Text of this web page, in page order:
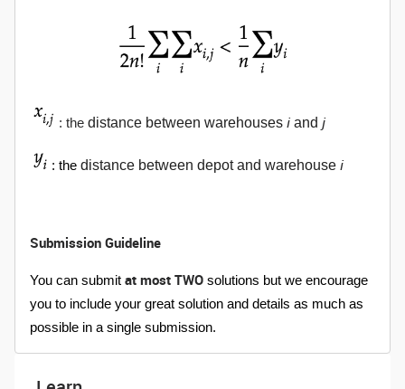
: the distance between warehouses i and j
: the distance between depot and warehouse i
Submission Guideline
You can submit at most TWO solutions but we encourage
you to include your great solution and details as much as
possible in a single submission.